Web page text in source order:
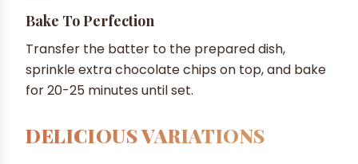
Bake To Perfection
Transfer the batter to the prepared dish,
sprinkle extra chocolate chips on top, and bake
for 20-25 minutes until set.
DELICIOUS VARIATIONS